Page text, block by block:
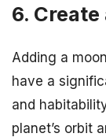
6.
Adding a
have a
and
planet’s orbit